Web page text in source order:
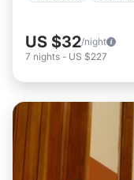
US $32/night
7 nights - US $227